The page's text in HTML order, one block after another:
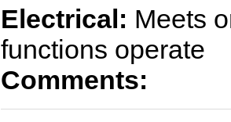
Electrical: Meets
functions operate
Comments: